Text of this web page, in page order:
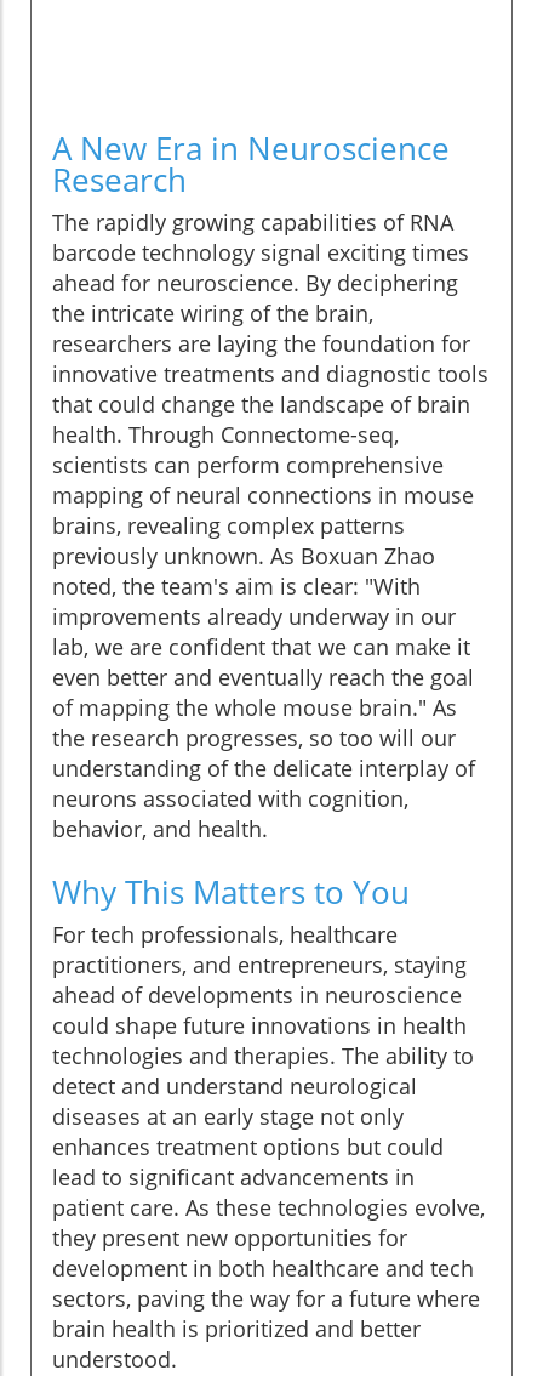
A New Era in Neuroscience
Research
The rapidly growing capabilities of RNA
barcode technology signal exciting times
ahead for neuroscience. By deciphering
the intricate wiring of the brain,
researchers are laying the foundation for
innovative treatments and diagnostic tools
that could change the landscape of brain
health. Through Connectome-seq,
scientists can perform comprehensive
mapping of neural connections in mouse
brains, revealing complex patterns
previously unknown. As Boxuan Zhao
noted, the team's aim is clear: "With
improvements already underway in our
lab, we are confident that we can make it
even better and eventually reach the goal
of mapping the whole mouse brain." As
the research progresses, so too will our
understanding of the delicate interplay of
neurons associated with cognition,
behavior, and health.
Why This Matters to You
For tech professionals, healthcare
practitioners, and entrepreneurs, staying
ahead of developments in neuroscience
could shape future innovations in health
technologies and therapies. The ability to
detect and understand neurological
diseases at an early stage not only
enhances treatment options but could
lead to significant advancements in
patient care. As these technologies evolve,
they present new opportunities for
development in both healthcare and tech
sectors, paving the way for a future where
brain health is prioritized and better
understood.